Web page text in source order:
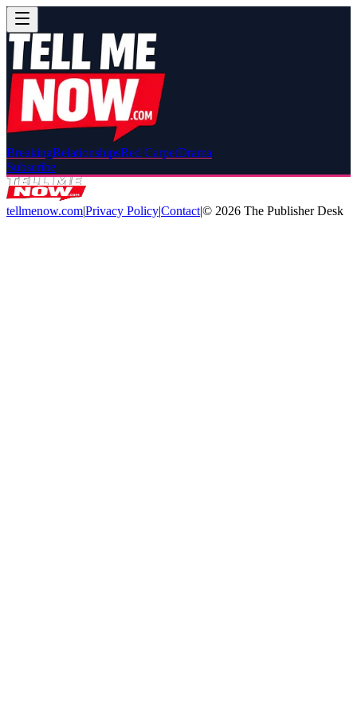
BreakingRelationshipsRed CarpetDrama
Subscribe
tellmenow.com|Privacy Policy|Contact|© 2026 The Publisher Desk